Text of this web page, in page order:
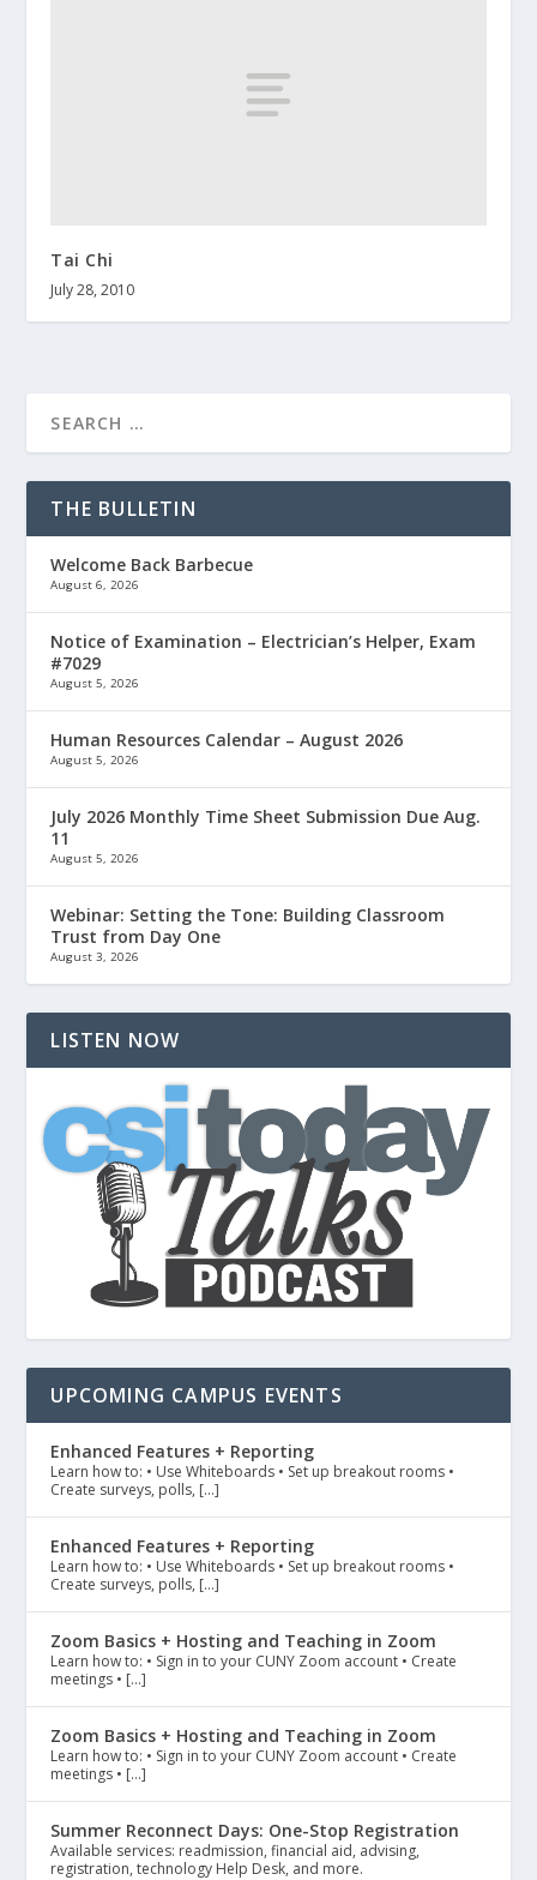
Tai Chi
July 28, 2010
THE BULLETIN
Welcome Back Barbecue
August 6, 2026
Notice of Examination – Electrician’s Helper, Exam
#7029
August 5, 2026
Human Resources Calendar – August 2026
August 5, 2026
July 2026 Monthly Time Sheet Submission Due Aug.
11
August 5, 2026
Webinar: Setting the Tone: Building Classroom
Trust from Day One
August 3, 2026
LISTEN NOW
UPCOMING CAMPUS EVENTS
Enhanced Features + Reporting
Learn how to: • Use Whiteboards • Set up breakout rooms •
Create surveys, polls, […]
Enhanced Features + Reporting
Learn how to: • Use Whiteboards • Set up breakout rooms •
Create surveys, polls, […]
Zoom Basics + Hosting and Teaching in Zoom
Learn how to: • Sign in to your CUNY Zoom account • Create
meetings • […]
Zoom Basics + Hosting and Teaching in Zoom
Learn how to: • Sign in to your CUNY Zoom account • Create
meetings • […]
Summer Reconnect Days: One-Stop Registration
Available services: readmission, financial aid, advising,
registration, technology Help Desk, and more.